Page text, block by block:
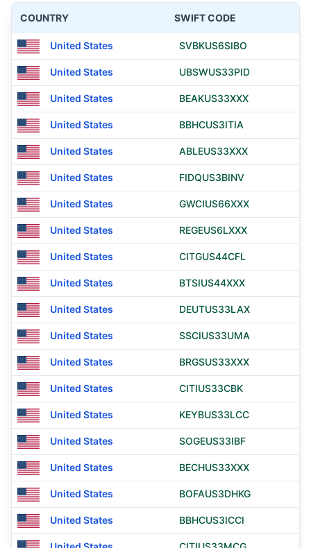
COUNTRY SWIFT CODE
United States SVBKUS6SIBO
United States UBSWUS33PID
United States BEAKUS33XXX
United States BBHCUS3ITIA
United States ABLEUS33XXX
United States FIDQUS3BINV
United States GWCIUS66XXX
United States REGEUS6LXXX
United States CITGUS44CFL
United States BTSIUS44XXX
United States DEUTUS33LAX
United States SSCIUS33UMA
United States BRGSUS33XXX
United States CITIUS33CBK
United States KEYBUS33LCC
United States SOGEUS33IBF
United States BECHUS33XXX
United States BOFAUS3DHKG
United States BBHCUS3ICCI